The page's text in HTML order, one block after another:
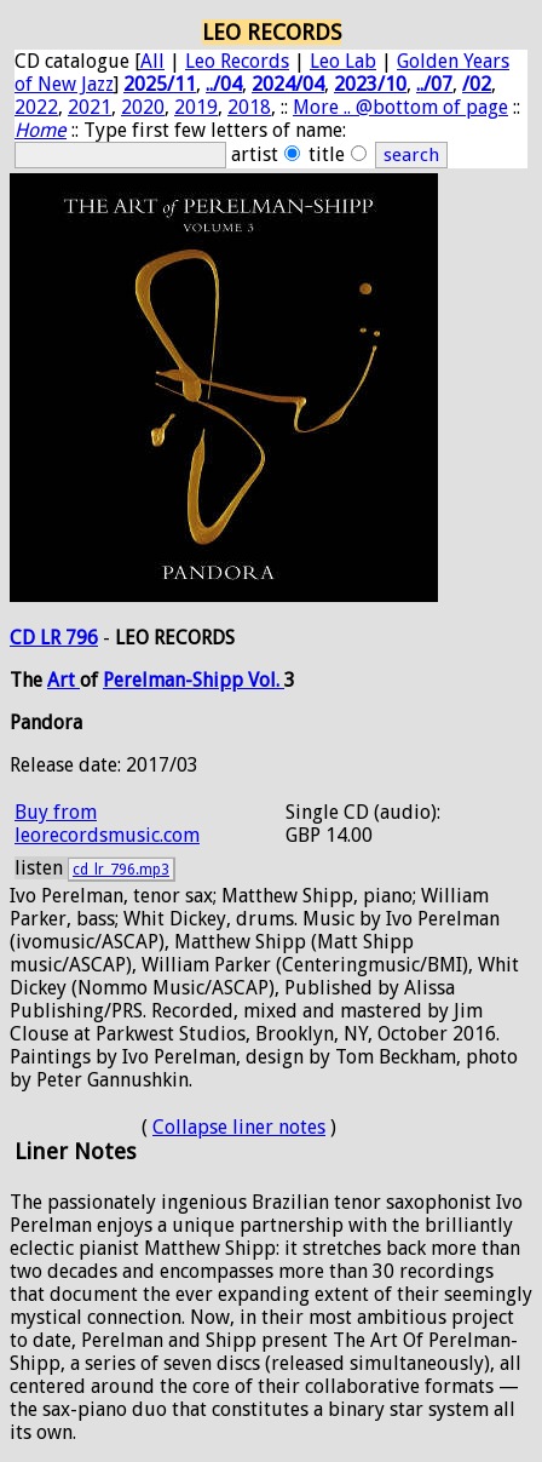
LEO RECORDS
CD catalogue [All | Leo Records | Leo Lab | Golden Years
of New Jazz] 2025/11, ../04, 2024/04, 2023/10, ../07, /02,
2022, 2021, 2020, 2019, 2018, :: More .. @bottom of page ::
Home:: Type first few letters of name:
artist
title
CD LR 796 - LEO RECORDS
The Art of Perelman-Shipp Vol. 3
Pandora
Release date: 2017/03
Buy from
leorecordsmusic.com
Single CD (audio):
GBP 14.00
listen cd_lr_796.mp3
Ivo Perelman, tenor sax; Matthew Shipp, piano; William
Parker, bass; Whit Dickey, drums. Music by Ivo Perelman
(ivomusic/ASCAP), Matthew Shipp (Matt Shipp
music/ASCAP), William Parker (Centeringmusic/BMI), Whit
Dickey (Nommo Music/ASCAP), Published by Alissa
Publishing/PRS. Recorded, mixed and mastered by Jim
Clouse at Parkwest Studios, Brooklyn, NY, October 2016.
Paintings by Ivo Perelman, design by Tom Beckham, photo
by Peter Gannushkin.
Liner Notes
( Collapse liner notes )
The passionately ingenious Brazilian tenor saxophonist Ivo
Perelman enjoys a unique partnership with the brilliantly
eclectic pianist Matthew Shipp: it stretches back more than
two decades and encompasses more than 30 recordings
that document the ever expanding extent of their seemingly
mystical connection. Now, in their most ambitious project
to date, Perelman and Shipp present The Art Of Perelman-
Shipp, a series of seven discs (released simultaneously), all
centered around the core of their collaborative formats —
the sax-piano duo that constitutes a binary star system all
its own.